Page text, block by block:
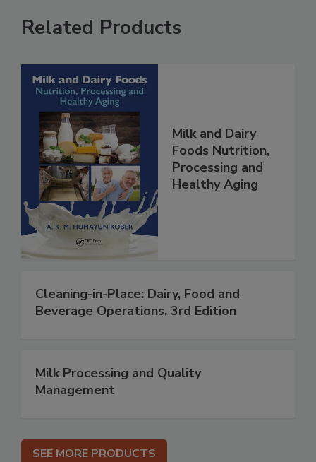
Related Products
Milk and Dairy
Foods Nutrition,
Processing and
Healthy Aging
Cleaning-in-Place: Dairy, Food and
Beverage Operations, 3rd Edition
Milk Processing and Quality
Management
SEE MORE PRODUCTS